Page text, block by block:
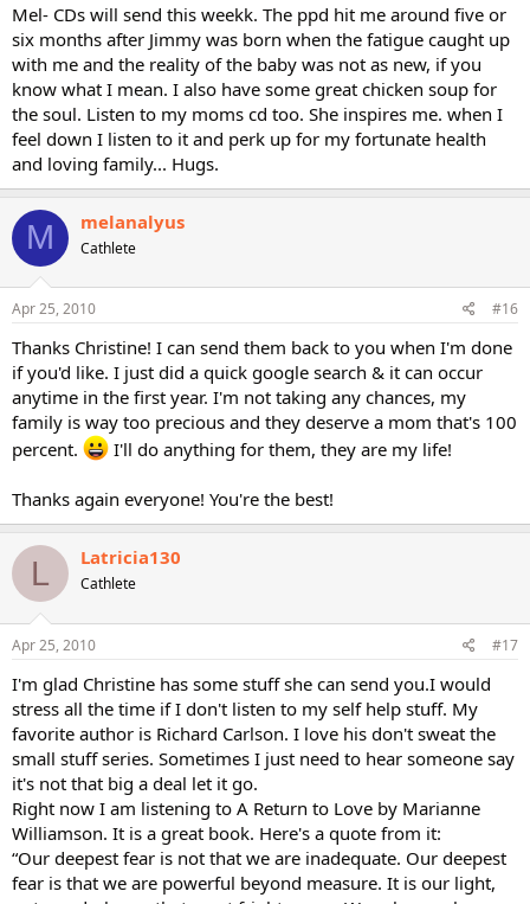
Mel- CDs will send this weekk. The ppd hit me around five or
six months after Jimmy was born when the fatigue caught up
with me and the reality of the baby was not as new, if you
know what I mean. I also have some great chicken soup for
the soul. Listen to my moms cd too. She inspires me. when I
feel down I listen to it and perk up for my fortunate health
and loving family... Hugs.
M melanalyus
Cathlete
Apr 25, 2010 #16
Thanks Christine! I can send them back to you when I'm done
if you'd like. I just did a quick google search & it can occur
anytime in the first year. I'm not taking any chances, my
family is way too precious and they deserve a mom that's 100
percent.
I'll do anything for them, they are my life!
Thanks again everyone! You're the best!
L Latricia130
Cathlete
Apr 25, 2010 #17
I'm glad Christine has some stuff she can send you.I would
stress all the time if I don't listen to my self help stuff. My
favorite author is Richard Carlson. I love his don't sweat the
small stuff series. Sometimes I just need to hear someone say
it's not that big a deal let it go.
Right now I am listening to A Return to Love by Marianne
Williamson. It is a great book. Here's a quote from it:
“Our deepest fear is not that we are inadequate. Our deepest
fear is that we are powerful beyond measure. It is our light,